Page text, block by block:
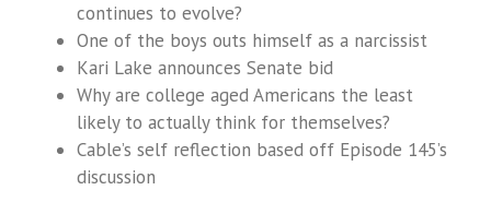
continues to evolve?
One of the boys outs himself as a narcissist
Kari Lake announces Senate bid
Why are college aged Americans the least
likely to actually think for themselves?
Cable’s self reflection based off Episode 145’s
discussion